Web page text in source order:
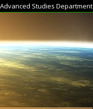
Studies Department